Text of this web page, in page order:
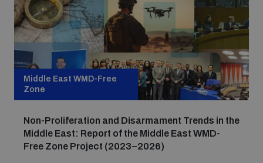
Middle East WMD-Free
Zone
Non-Proliferation and Disarmament Trends in the
Middle East: Report of the Middle East WMD-
Free Zone Project (2023–2026)